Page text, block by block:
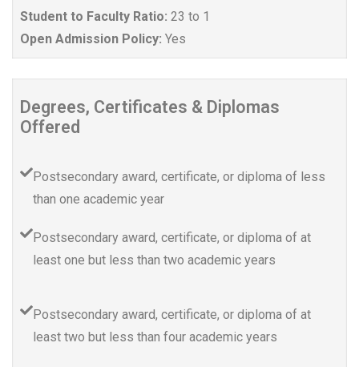
Student to Faculty Ratio: 23 to 1
Open Admission Policy: Yes
Degrees, Certificates & Diplomas
Offered
Postsecondary award, certificate, or diploma of less
than one academic year
Postsecondary award, certificate, or diploma of at
least one but less than two academic years
Postsecondary award, certificate, or diploma of at
least two but less than four academic years